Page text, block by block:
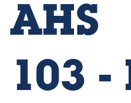
AHS
103